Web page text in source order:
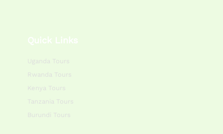
Quick Links
Uganda Tours
Rwanda Tours
Kenya Tours
Tanzania Tours
Burundi Tours